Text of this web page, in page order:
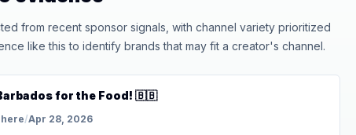
from recent sponsor signals, with channel variety prioritized
like this to identify brands that may fit a creator's channel.
for the Food! 🇧🇧
/Apr 28, 2026